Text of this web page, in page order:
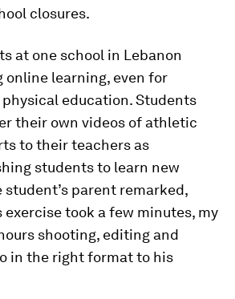
closures.
at one school in Lebanon
online learning, even for
education. Students
their own videos of athletic
to their teachers as
students to learn new
parent remarked,
exercise took a few minutes, my
shooting, editing and
in the right format to his